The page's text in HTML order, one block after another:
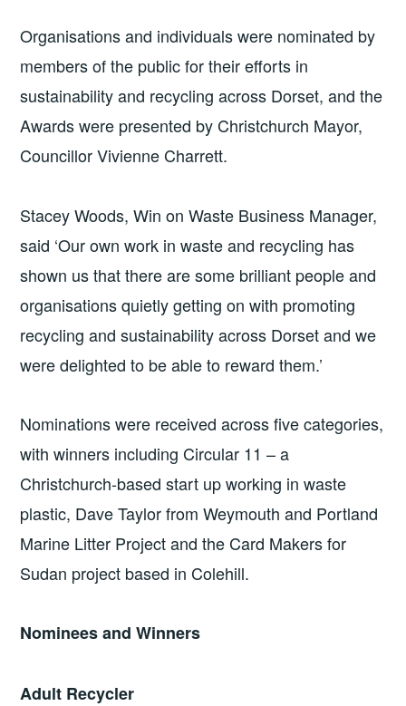
Organisations and individuals were nominated by
members of the public for their efforts in
sustainability and recycling across Dorset, and the
Awards were presented by Christchurch Mayor,
Councillor Vivienne Charrett.
Stacey Woods, Win on Waste Business Manager,
said ‘Our own work in waste and recycling has
shown us that there are some brilliant people and
organisations quietly getting on with promoting
recycling and sustainability across Dorset and we
were delighted to be able to reward them.’
Nominations were received across five categories,
with winners including Circular 11 – a
Christchurch-based start up working in waste
plastic, Dave Taylor from Weymouth and Portland
Marine Litter Project and the Card Makers for
Sudan project based in Colehill.
Nominees and Winners
Adult Recycler